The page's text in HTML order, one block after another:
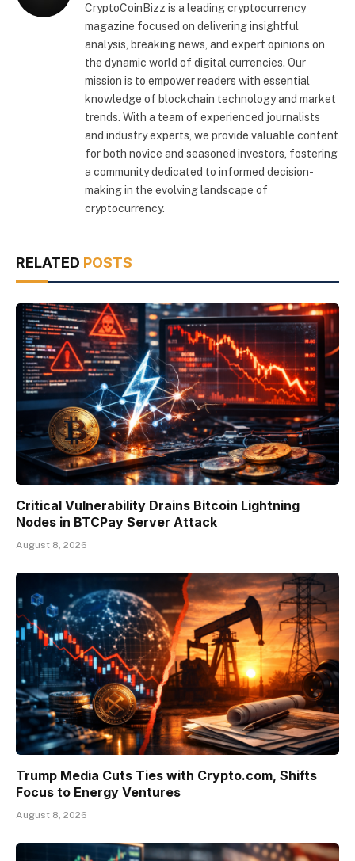
CryptoCoinBizz is a leading cryptocurrency
magazine focused on delivering insightful
analysis, breaking news, and expert opinions on
the dynamic world of digital currencies. Our
mission is to empower readers with essential
knowledge of blockchain technology and market
trends. With a team of experienced journalists
and industry experts, we provide valuable content
for both novice and seasoned investors, fostering
a community dedicated to informed decision-
making in the evolving landscape of
cryptocurrency.
RELATED POSTS
Critical Vulnerability Drains Bitcoin Lightning
Nodes in BTCPay Server Attack
August 8, 2026
Trump Media Cuts Ties with Crypto.com, Shifts
Focus to Energy Ventures
August 8, 2026